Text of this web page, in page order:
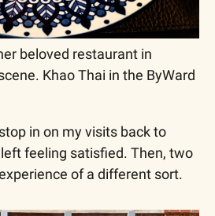
beloved restaurant in
Khao Thai in the ByWard
in on my visits back to
feeling satisfied. Then, two
of a different sort.